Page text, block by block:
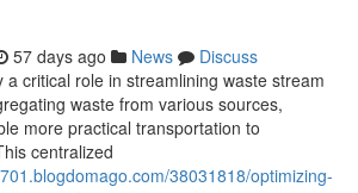
57 days ago News
Discuss
a critical role in streamlining waste stream
waste from various sources,
more practical transportation to
centralized
38031818/optimizing-